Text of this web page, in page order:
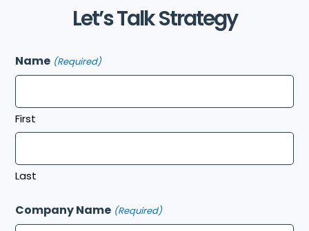
Let’s Talk Strategy
Name (Required)
First
Last
Company Name (Required)